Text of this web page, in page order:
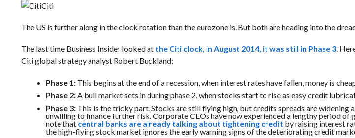
Citi
The US is further along in the clock rotation than the eurozone is. But both are heading into the
The last time Business Insider looked at the Citi clock, in August 2014, it was still in Phase 3.
Citi global strategy analyst Robert Buckland:
Phase 1:This begins at the end of arecession,when interest rates have fallen, money is
Phase 2:A bull market sets in during phase 2,when stocks start to rise as easy credit
Phase 3:This is the tricky part. Stocks are still flying high, but credits spreads are widening
unwilling to finance further risk. Corporate CEOs have now experienced a lengthy period of
note that central banks are already talking about tightening credit by raising interest
the high-flying stock market ignores the early warning signs of the deteriorating credit